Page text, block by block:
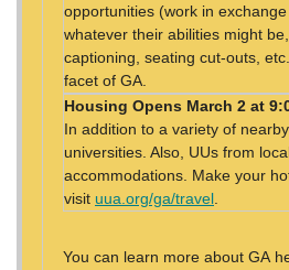
opportunities (work in
whatever their abilities might
captioning, seating cut-outs,
facet of GA.
Housing Opens March 2 at
In addition to a variety of
universities. Also, UUs from
accommodations. Make your
visit uua.org/ga/travel
You can learn more about GA